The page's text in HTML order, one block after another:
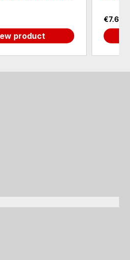
product
€7.63